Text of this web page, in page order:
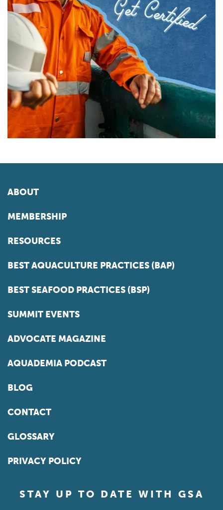
ABOUT
MEMBERSHIP
RESOURCES
BEST AQUACULTURE PRACTICES (BAP)
BEST SEAFOOD PRACTICES (BSP)
SUMMIT EVENTS
ADVOCATE MAGAZINE
AQUADEMIA PODCAST
BLOG
CONTACT
GLOSSARY
PRIVACY POLICY
STAY UP TO DATE WITH GSA